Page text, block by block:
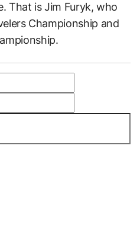
That is Jim Furyk, who
Championship and